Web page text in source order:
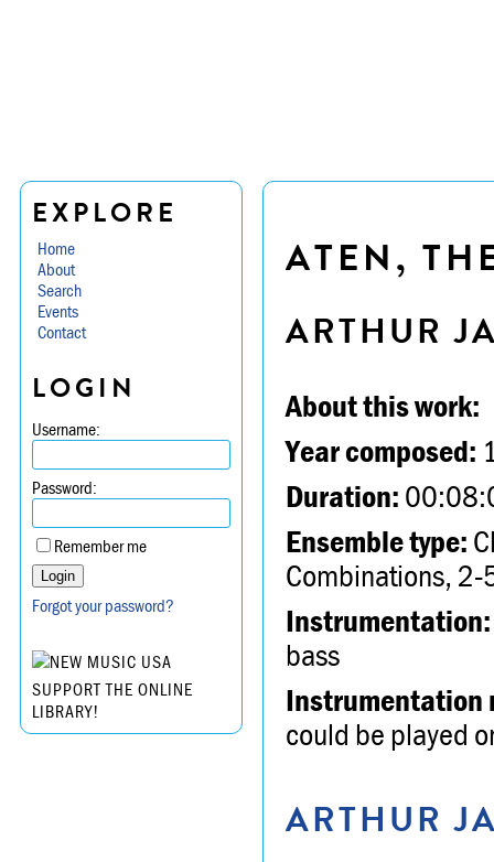
EXPLORE
Home
About
Search
Events
Contact
LOGIN
Username:
Password:
Remember me
Forgot your password?
SUPPORT THE ONLINE
LIBRARY!
ATEN,
ARTHUR
About this work:
Year composed:
Duration:
Ensemble type:
Combinations, 2-
Instrumentation:
bass
Instrumentation
could be played
ARTHUR